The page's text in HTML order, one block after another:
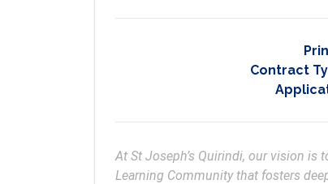
Contract
At St Joseph’s Quirindi, our vision
Learning Community that fosters